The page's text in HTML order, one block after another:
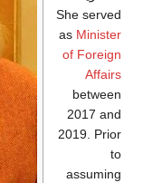
She served
as Minister
of Foreign
Affairs
between
2017 and
2019. Prior
to
assuming